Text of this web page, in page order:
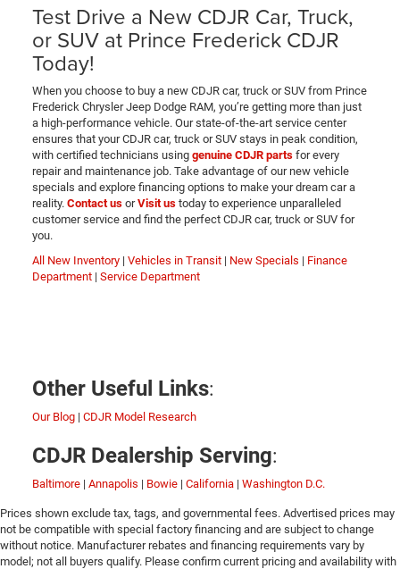
Test Drive a New CDJR Car, Truck,
or SUV at Prince Frederick CDJR
Today!
When you choose to buy a new CDJR car, truck or SUV from Prince
Frederick Chrysler Jeep Dodge RAM, you’re getting more than just
a high-performance vehicle. Our state-of-the-art service center
ensures that your CDJR car, truck or SUV stays in peak condition,
with certified technicians using genuine CDJR partsfor every
repair and maintenance job. Take advantage of our new vehicle
specials and explore financing options to make your dream car a
reality. Contact usorVisit ustoday to experience unparalleled
customer service and find the perfect CDJR car, truck or SUV for
you.
All New Inventory| Vehicles in Transit| New Specials | Finance
Department| Service Department
Other Useful Links:
Our Blog| CDJR Model Research
CDJR Dealership Serving:
Baltimore| Annapolis | Bowie| California| Washington D.C.
Prices shown exclude tax, tags, and governmental fees. Advertised prices may
not be compatible with special factory financing and are subject to change
without notice. Manufacturer rebates and financing requirements vary by
model; not all buyers qualify. Please confirm current pricing and availability with